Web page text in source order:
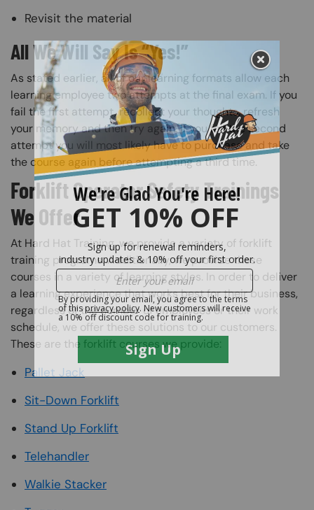
Revisit the material
All We Will Say Is “Yes!”
As stated earlier, all of our learning formats allow each
learning employee two attempts at the final exam. If you
fail the first attempt, recollect your thoughts, refresh
your memory and then try again. If you fail the second
attempt you will most likely have to purchase and take
the course again before attempting a third time.
Forklift Operator Safety Trainings
We Offer
At Hard Hat Training, we provide a variety of forklift
training programs. Additionally, we provide these
courses in a variety of learning styles. In order to deliver
a learning experience that works best for their business,
regardless of the number of employees or their work
schedule, we offer these solutions to our customers.
These are the forklift courses we provide:
Pallet Jack
Sit-Down Forklift
Stand Up Forklift
Telehandler
Walkie Stacker